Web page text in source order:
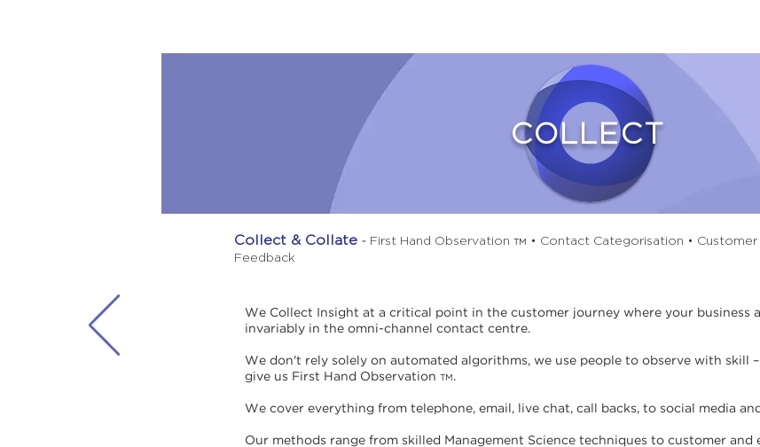
COLLECT
Collect & Collate ~ First Hand Observation TM
• Contact Categorisation •
Feedback
We Collect Insight at a critical point in the customer journey where your business
invariably in the omni-channel contact centre.
We don't rely solely on automated algorithms, we use people to observe with skill
give us First Hand Observation
TM .
We cover everything from telephone, email, live chat, call backs, to social media
Our methods range from skilled Management Science techniques to customer and